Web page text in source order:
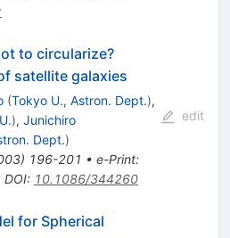
to circularize?
satellite galaxies
(Tokyo U., Astron. Dept.),
), Junichiro
Dept.)
) 196-201 • e-Print:
DOI: 10.1086/344260
edit
for Spherical